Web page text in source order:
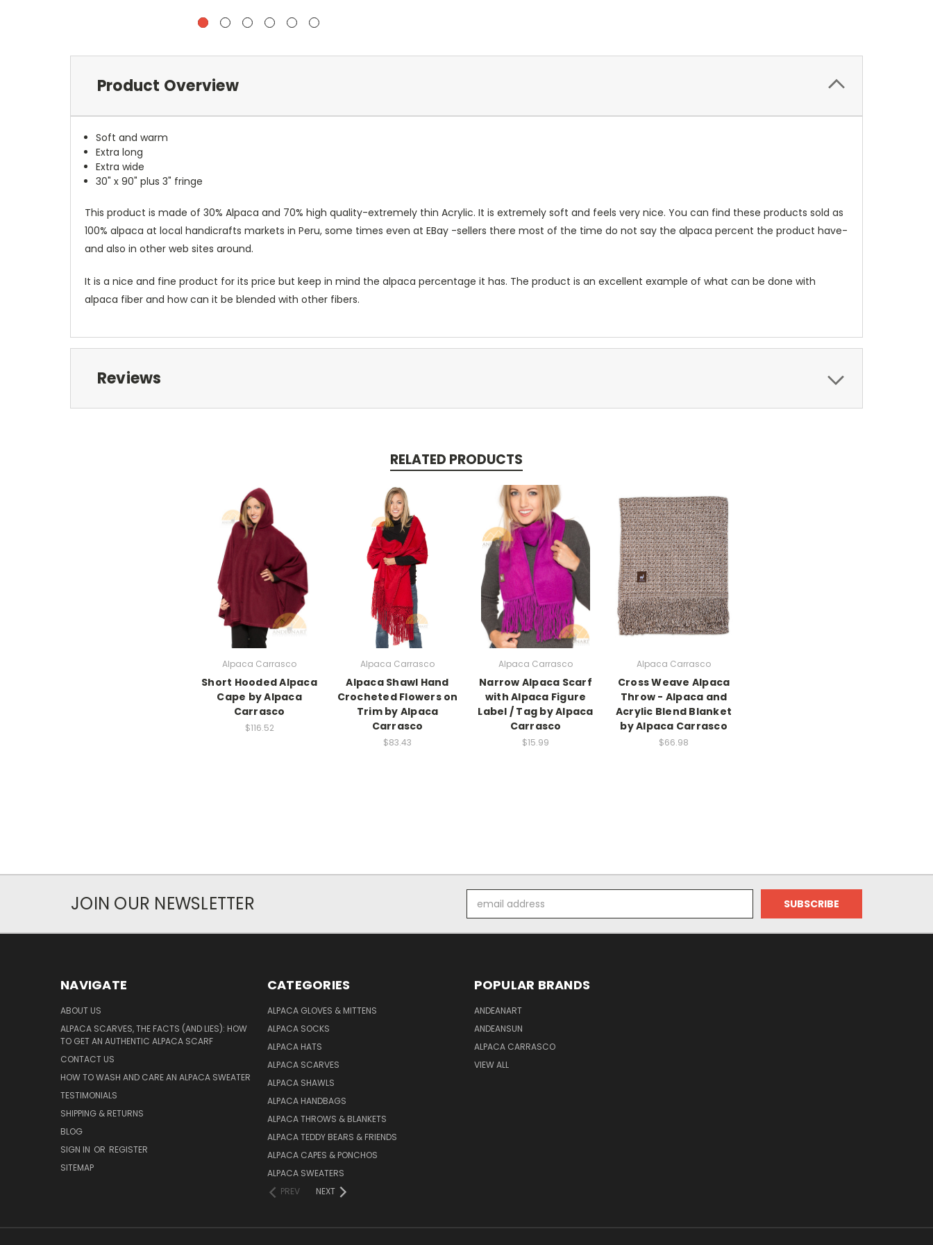
Product Overview
Soft and warm
Extra long
Extra wide
30" x 90" plus 3" fringe
This product is made of 30% Alpaca and 70% high quality-extremely thin Acrylic. It is extremely soft and feels very nice. You can find these products sold as
100% alpaca at local handicrafts markets in Peru, some times even at EBay -sellers there most of the time do not say the alpaca percent the product have-
and also in other web sites around.
It is a nice and fine product for its price but keep in mind the alpaca percentage it has. The product is an excellent example of what can be done with
alpaca fiber and how can it be blended with other fibers.
Reviews
RELATED PRODUCTS
Alpaca Carrasco
Short Hooded Alpaca
Cape by Alpaca
Carrasco
$116.52
Alpaca Carrasco
Alpaca Shawl Hand
Crocheted Flowers on
Trim by Alpaca
Carrasco
$83.43
Alpaca Carrasco
Narrow Alpaca Scarf
with Alpaca Figure
Label / Tag by Alpaca
Carrasco
$15.99
Alpaca Carrasco
Cross Weave Alpaca
Throw - Alpaca and
Acrylic Blend Blanket
by Alpaca Carrasco
$66.98
JOIN OUR NEWSLETTER
Address
NAVIGATE
ABOUT US
ALPACA SCARVES, THE FACTS (AND LIES): HOW
TO GET AN AUTHENTIC ALPACA SCARF
CONTACT US
HOW TO WASH AND CARE AN ALPACA SWEATER
TESTIMONIALS
SHIPPING & RETURNS
BLOG
SIGN IN OR REGISTER
SITEMAP
CATEGORIES
ALPACA GLOVES & MITTENS
ALPACA SOCKS
ALPACA HATS
ALPACA SCARVES
ALPACA SHAWLS
ALPACA HANDBAGS
ALPACA THROWS & BLANKETS
ALPACA TEDDY BEARS & FRIENDS
ALPACA CAPES & PONCHOS
ALPACA SWEATERS
PREV
NEXT
POPULAR BRANDS
ANDEANART
ANDEANSUN
ALPACA CARRASCO
VIEW ALL